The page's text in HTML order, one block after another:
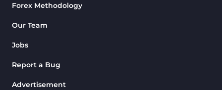
Forex Methodology
Our Team
Jobs
Report a Bug
Advertisement